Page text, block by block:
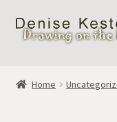
Skip
to
Skip
to
Home